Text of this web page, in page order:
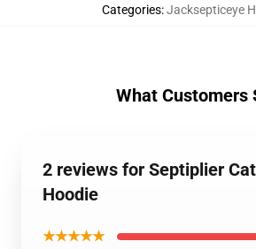
Categories:Jacksepticeye
What Customers
2 reviews for Septiplier
Hoodie
★★★★★